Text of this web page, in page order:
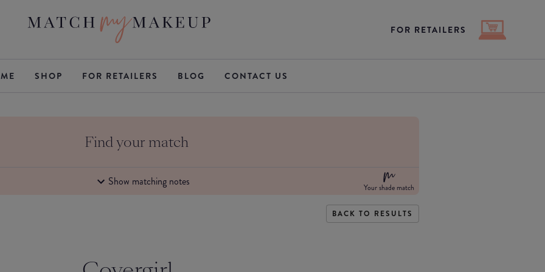
FOR RETAILERS
SHOP FOR RETAILERS BLOG CONTACT US
Find your match
Show matching notes Your shade match
BACK TO RESULTS